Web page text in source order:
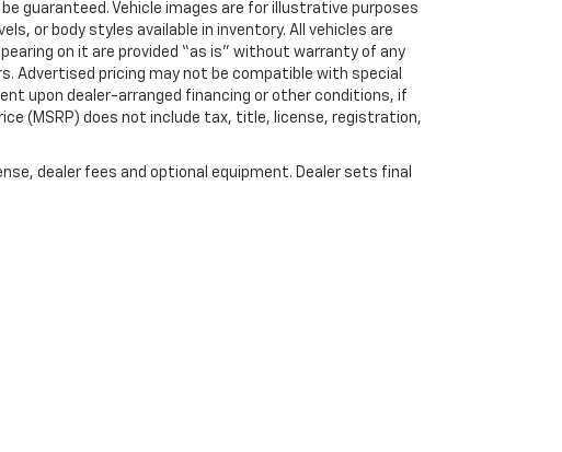
guaranteed. Vehicle images are for illustrative purposes
or body styles available in inventory. All vehicles are
on it are provided “as is” without warranty of any
Advertised pricing may not be compatible with special
upon dealer-arranged financing or other conditions, if
(MSRP) does not include tax, title, license, registration,
dealer fees and optional equipment. Dealer sets final